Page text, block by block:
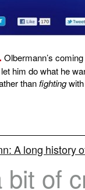
. Olbermann’s
him do what he
thanfightingwith
A long history
bit of